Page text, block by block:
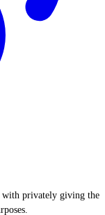
with privately giving the